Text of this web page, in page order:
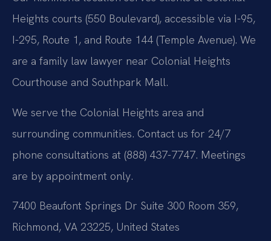
Heights courts (550 Boulevard), accessible via I-95,
I-295, Route 1, and Route 144 (Temple Avenue). We
are a family law lawyer near Colonial Heights
Courthouse and Southpark Mall.
We serve the Colonial Heights area and
surrounding communities. Contact us for 24/7
phone consultations at (888) 437-7747. Meetings
are by appointment only.
7400 Beaufont Springs Dr Suite 300 Room 359,
Richmond, VA 23225, United States